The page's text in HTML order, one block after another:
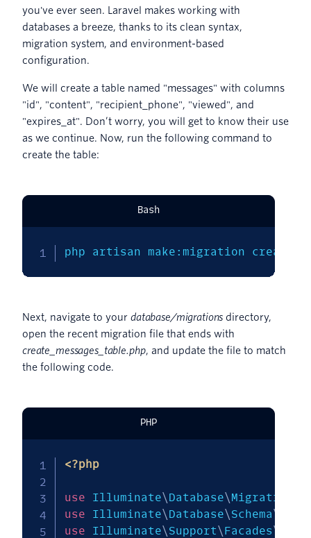
you've ever seen. Laravel makes working with
databases a breeze, thanks to its clean syntax,
migration system, and environment-based
configuration.
We will create a table named "messages" with columns
"id", "content", "recipient_phone", "viewed", and
"expires_at". Don’t worry, you will get to know their use
as we continue. Now, run the following command to
create the table:
Bash
php artisan make:migration
Next, navigate to your database/migrations directory,
open the recent migration file that ends with
create_messages_table.php, and update the file to match
the following code.
PHP
<?php
use Illuminate\Database\Migrations
use
Illuminate\Database\Schema\
use
Illuminate\Support\Facades\